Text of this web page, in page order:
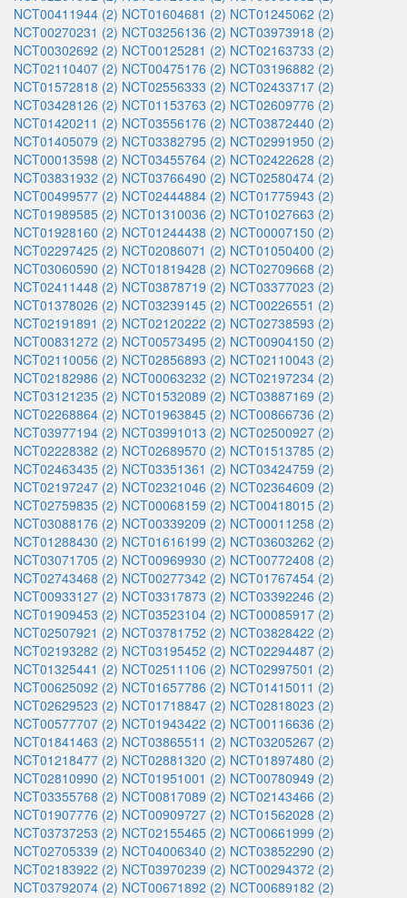
NCT00411944 (2) NCT01604681 (2) NCT01245062 (2)
NCT00270231 (2) NCT03256136 (2) NCT03973918 (2)
NCT00302692 (2) NCT00125281 (2) NCT02163733 (2)
NCT02110407 (2) NCT00475176 (2) NCT03196882 (2)
NCT01572818 (2) NCT02556333 (2) NCT02433717 (2)
NCT03428126 (2) NCT01153763 (2) NCT02609776 (2)
NCT01420211 (2) NCT03556176 (2) NCT03872440 (2)
NCT01405079 (2) NCT03382795 (2) NCT02991950 (2)
NCT00013598 (2) NCT03455764 (2) NCT02422628 (2)
NCT03831932 (2) NCT03766490 (2) NCT02580474 (2)
NCT00499577 (2) NCT02444884 (2) NCT01775943 (2)
NCT01989585 (2) NCT01310036 (2) NCT01027663 (2)
NCT01928160 (2) NCT01244438 (2) NCT00007150 (2)
NCT02297425 (2) NCT02086071 (2) NCT01050400 (2)
NCT03060590 (2) NCT01819428 (2) NCT02709668 (2)
NCT02411448 (2) NCT03878719 (2) NCT03377023 (2)
NCT01378026 (2) NCT03239145 (2) NCT00226551 (2)
NCT02191891 (2) NCT02120222 (2) NCT02738593 (2)
NCT00831272 (2) NCT00573495 (2) NCT00904150 (2)
NCT02110056 (2) NCT02856893 (2) NCT02110043 (2)
NCT02182986 (2) NCT00063232 (2) NCT02197234 (2)
NCT03121235 (2) NCT01532089 (2) NCT03887169 (2)
NCT02268864 (2) NCT01963845 (2) NCT00866736 (2)
NCT03977194 (2) NCT03991013 (2) NCT02500927 (2)
NCT02228382 (2) NCT02689570 (2) NCT01513785 (2)
NCT02463435 (2) NCT03351361 (2) NCT03424759 (2)
NCT02197247 (2) NCT02321046 (2) NCT02364609 (2)
NCT02759835 (2) NCT00068159 (2) NCT00418015 (2)
NCT03088176 (2) NCT00339209 (2) NCT00011258 (2)
NCT01288430 (2) NCT01616199 (2) NCT03603262 (2)
NCT03071705 (2) NCT00969930 (2) NCT00772408 (2)
NCT02743468 (2) NCT00277342 (2) NCT01767454 (2)
NCT00933127 (2) NCT03317873 (2) NCT03392246 (2)
NCT01909453 (2) NCT03523104 (2) NCT00085917 (2)
NCT02507921 (2) NCT03781752 (2) NCT03828422 (2)
NCT02193282 (2) NCT03195452 (2) NCT02294487 (2)
NCT01325441 (2) NCT02511106 (2) NCT02997501 (2)
NCT00625092 (2) NCT01657786 (2) NCT01415011 (2)
NCT02629523 (2) NCT01718847 (2) NCT02818023 (2)
NCT00577707 (2) NCT01943422 (2) NCT00116636 (2)
NCT01841463 (2) NCT03865511 (2) NCT03205267 (2)
NCT01218477 (2) NCT02881320 (2) NCT01897480 (2)
NCT02810990 (2) NCT01951001 (2) NCT00780949 (2)
NCT03355768 (2) NCT00817089 (2) NCT02143466 (2)
NCT01907776 (2) NCT00909727 (2) NCT01562028 (2)
NCT03737253 (2) NCT02155465 (2) NCT00661999 (2)
NCT02705339 (2) NCT04006340 (2) NCT03852290 (2)
NCT02183922 (2) NCT03970239 (2) NCT00294372 (2)
NCT03792074 (2) NCT00671892 (2) NCT00689182 (2)